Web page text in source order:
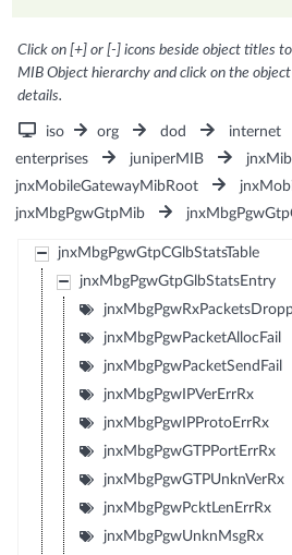
Click on [+] or [-] icons beside object titles
MIB Object hierarchy and click on the
details.
iso org dod internet
enterprises
juniperMIB
jnxMobileGatewayMibRoot
jnxMbgPgwGtpMib
jnxMbgPgwGtpCGlbStatsTable
jnxMbgPgwGtpGlbStatsEntry
jnxMbgPgwPacketAllocFail
jnxMbgPgwPacketSendFail
jnxMbgPgwIPVerErrRx
jnxMbgPgwIPProtoErrRx
jnxMbgPgwGTPPortErrRx
jnxMbgPgwGTPUnknVerRx
jnxMbgPgwPcktLenErrRx
jnxMbgPgwUnknMsgRx